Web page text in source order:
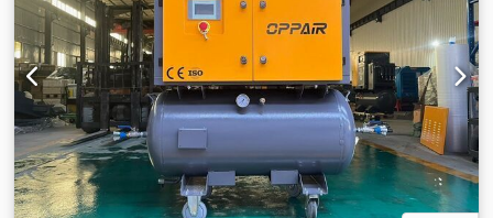
level: approx. 63-66 dB(A) (quiet operation) Dimensions (W
x D x H): approx. 630 x 762 x 1100 mm Weight: approx. 220-
240 kg (varies slightly depending on the model)
Dkodpfxozrtr Ue Al Nor Electrical connection: 400 V / 3
phases / 50 Hz